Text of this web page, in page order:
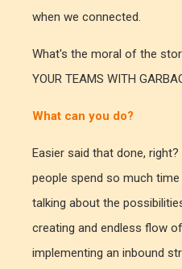
when we connected.
What's the moral of the
YOUR TEAMS WITH
What can you do?
Easier said that done,
people spend so much
talking about the
creating and endless flow
implementing an inbound